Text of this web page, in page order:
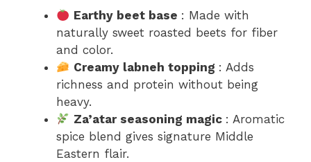
Earthy beet base : Made with
naturally sweet roasted beets for fiber
and color.
Creamy labneh topping : Adds
richness and protein without being
heavy.
Za’atar seasoning magic : Aromatic
spice blend gives signature Middle
Eastern flair.